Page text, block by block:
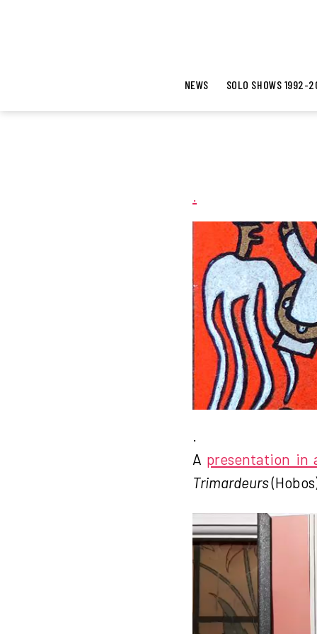
NEWS SOLO SHOWS 1992-
.
.
A presentation in
Trimardeurs
V
i
d
o